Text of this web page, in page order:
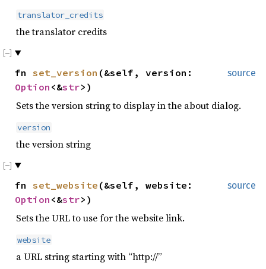
translator_credits
the translator credits
source
fn set_version (&self, version:
Option <&str>)
Sets the version string to display in the about dialog.
version
the version string
source
fn set_website (&self, website:
Option <&str>)
Sets the URL to use for the website link.
website
a URL string starting with “http://”